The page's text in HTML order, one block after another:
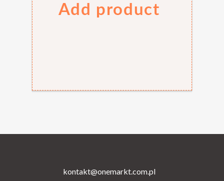
kontakt@onemarkt.com.pl